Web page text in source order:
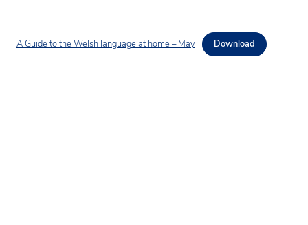
A Guide to the Welsh language at home – May Download